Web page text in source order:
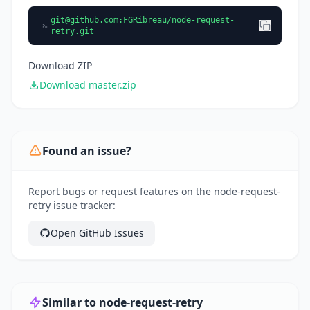
git@github.com:FGRibreau/node-request-
retry.git
Download ZIP
Download master.zip
Found an issue?
Report bugs or request features on the node-request-
retry issue tracker:
Open GitHub Issues
Similar to node-request-retry